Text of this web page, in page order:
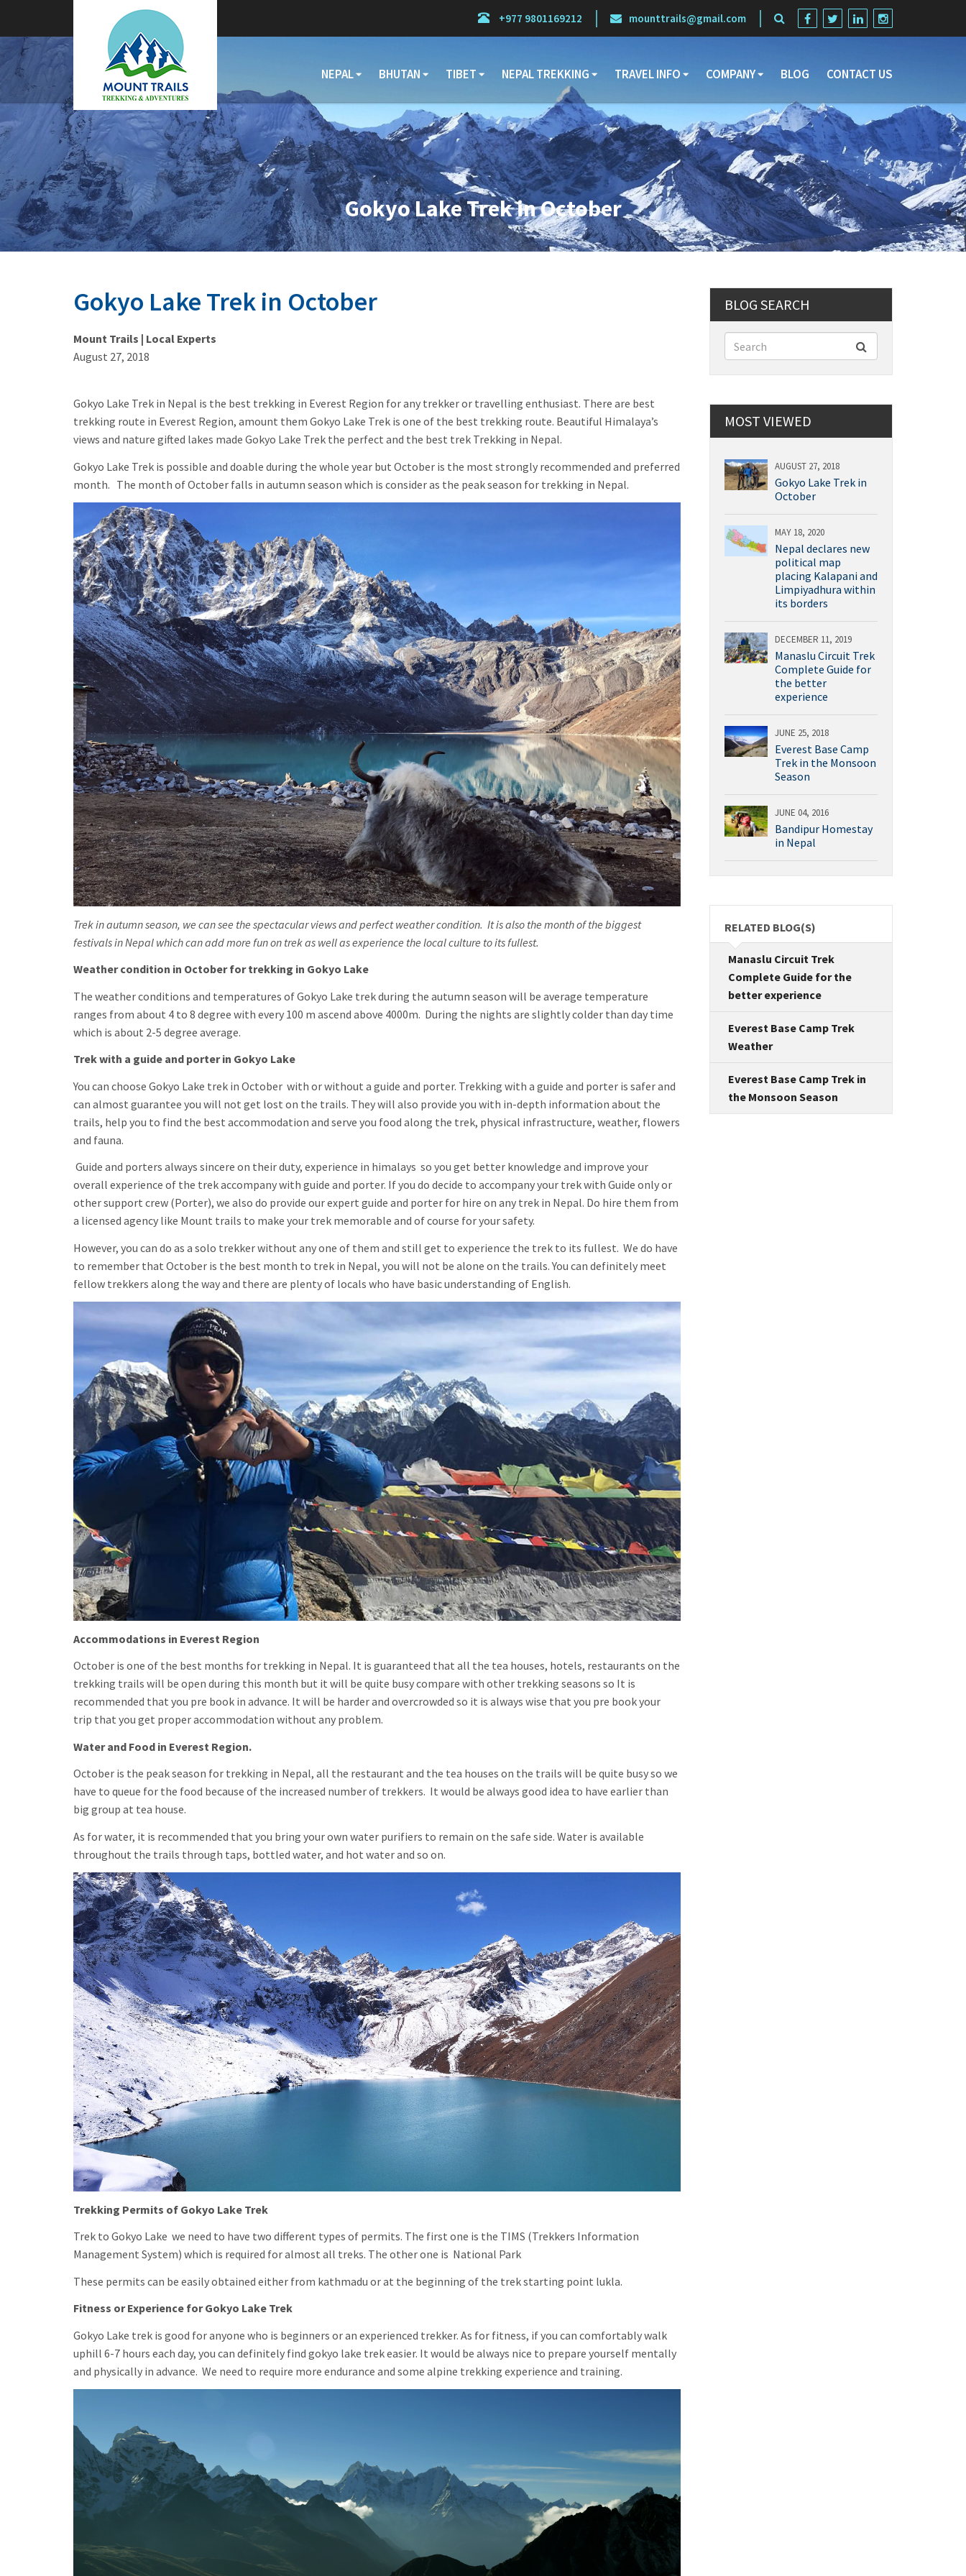
+977 9801169212 mounttrails@gmail.com
NEPAL BHUTAN TIBET NEPAL TREKKING TRAVEL INFO COMPANY BLOG CONTACT US
Search
Gokyo Lake Trek in October
Gokyo Lake Trek in October
Mount Trails | Local Experts
August 27, 2018
Gokyo Lake Trek in Nepal is the best trekking in Everest Region for any trekker or travelling enthusiast. There are best
trekking route in Everest Region, amount them Gokyo Lake Trek is one of the best trekking route. Beautiful Himalaya’s
views and nature gifted lakes made Gokyo Lake Trek the perfect and the best trek Trekking in Nepal.
Gokyo Lake Trek is possible and doable during the whole year but October is the most strongly recommended and preferred
month. The month of October falls in autumn season which is consider as the peak season for trekking in Nepal.
Trek in autumn season, we can see the spectacular views and perfect weather condition. It is also the month of the biggest
festivals in Nepal which can add more fun on trek as well as experience the local culture to its fullest.
Weather condition in October for trekking in Gokyo Lake
The weather conditions and temperatures of Gokyo Lake trek during the autumn season will be average temperature
ranges from about 4 to 8 degree with every 100 m ascend above 4000m. During the nights are slightly colder than day time
which is about 2-5 degree average.
Trek with a guide and porter in Gokyo Lake
You can choose Gokyo Lake trek in October with or without a guide and porter. Trekking with a guide and porter is safer and
can almost guarantee you will not get lost on the trails. They will also provide you with in-depth information about the
trails, help you to find the best accommodation and serve you food along the trek, physical infrastructure, weather, flowers
and fauna.
Guide and porters always sincere on their duty, experience in himalays so you get better knowledge and improve your
overall experience of the trek accompany with guide and porter. If you do decide to accompany your trek with Guide only or
other support crew (Porter), we also do provide our expert guide and porter for hire on any trek in Nepal. Do hire them from
a licensed agency like Mount trails to make your trek memorable and of course for your safety.
However, you can do as a solo trekker without any one of them and still get to experience the trek to its fullest. We do have
to remember that October is the best month to trek in Nepal, you will not be alone on the trails. You can definitely meet
fellow trekkers along the way and there are plenty of locals who have basic understanding of English.
Accommodations in Everest Region
October is one of the best months for trekking in Nepal. It is guaranteed that all the tea houses, hotels, restaurants on the
trekking trails will be open during this month but it will be quite busy compare with other trekking seasons so It is
recommended that you pre book in advance. It will be harder and overcrowded so it is always wise that you pre book your
trip that you get proper accommodation without any problem.
Water and Food in Everest Region.
October is the peak season for trekking in Nepal, all the restaurant and the tea houses on the trails will be quite busy so we
have to queue for the food because of the increased number of trekkers. It would be always good idea to have earlier than
big group at tea house.
As for water, it is recommended that you bring your own water purifiers to remain on the safe side. Water is available
throughout the trails through taps, bottled water, and hot water and so on.
Trekking Permits of Gokyo Lake Trek
Trek to Gokyo Lake we need to have two different types of permits. The first one is the TIMS (Trekkers Information
Management System) which is required for almost all treks. The other one is National Park
These permits can be easily obtained either from kathmadu or at the beginning of the trek starting point lukla.
Fitness or Experience for Gokyo Lake Trek
Gokyo Lake trek is good for anyone who is beginners or an experienced trekker. As for fitness, if you can comfortably walk
uphill 6-7 hours each day, you can definitely find gokyo lake trek easier. It would be always nice to prepare yourself mentally
and physically in advance. We need to require more endurance and some alpine trekking experience and training.
BLOG SEARCH
MOST VIEWED
AUGUST 27, 2018
Gokyo Lake Trek in
October
MAY 18, 2020
Nepal declares new
political map
placing Kalapani and
Limpiyadhura within
its borders
DECEMBER 11, 2019
Manaslu Circuit Trek
Complete Guide for
the better
experience
JUNE 25, 2018
Everest Base Camp
Trek in the Monsoon
Season
JUNE 04, 2016
Bandipur Homestay
in Nepal
RELATED BLOG(S)
Manaslu Circuit Trek
Complete Guide for the
better experience
Everest Base Camp Trek
Weather
Everest Base Camp Trek in
the Monsoon Season